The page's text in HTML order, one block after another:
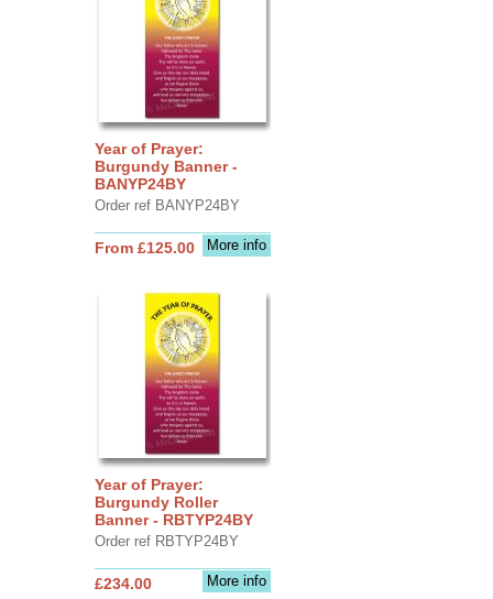
Year of Prayer:
Burgundy Banner -
BANYP24BY
Order ref BANYP24BY
More info
From £125.00
Year of Prayer:
Burgundy Roller
Banner - RBTYP24BY
Order ref RBTYP24BY
More info
£234.00